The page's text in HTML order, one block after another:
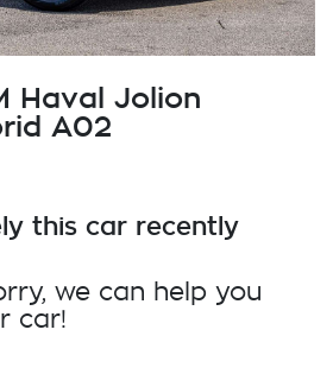
Haval Jolion
A02
this car recently
we can help you
car!